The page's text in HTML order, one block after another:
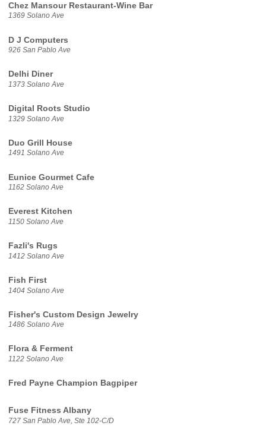
Chez Mansour Restaurant-Wine Bar
1369 Solano Ave
D J Computers
926 San Pablo Ave
Delhi Diner
1373 Solano Ave
Digital Roots Studio
1329 Solano Ave
Duo Grill House
1491 Solano Ave
Eunice Gourmet Cafe
1162 Solano Ave
Everest Kitchen
1150 Solano Ave
Fazli's Rugs
1412 Solano Ave
Fish First
1404 Solano Ave
Fisher's Custom Design Jewelry
1486 Solano Ave
Flora & Ferment
1122 Solano Ave
Fred Payne Champion Bagpiper
Fuse Fitness Albany
727 San Pablo Ave, Ste 102-C/D